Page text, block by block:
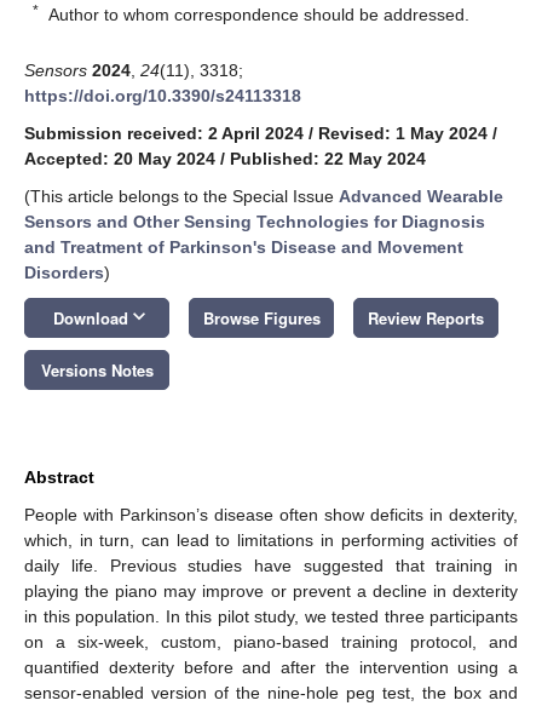
* Author to whom correspondence should be addressed.
Sensors 2024 24(11), 3318;
https://doi.org/10.3390/s24113318
Submission received: 2 April 2024 / Revised: 1 May 2024 /
Accepted: 20 May 2024 / Published: 22 May 2024
(This article belongs to the Special Issue Advanced Wearable
Sensors and Other Sensing Technologies for Diagnosis
and Treatment of Parkinson's Disease and Movement
Disorders)
Download keyboard_arrow_down Browse Figures Review Reports
Versions Notes
Abstract
People with Parkinson’s disease often show deficits in dexterity,
which, in turn, can lead to limitations in performing activities of
daily life. Previous studies have suggested that training in
playing the piano may improve or prevent a decline in dexterity
in this population. In this pilot study, we tested three participants
on a six-week, custom, piano-based training protocol, and
quantified dexterity before and after the intervention using a
sensor-enabled version of the nine-hole peg test, the box and